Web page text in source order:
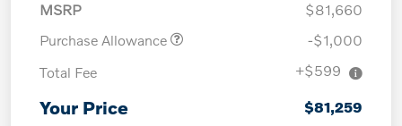
MSRP
$81,660
Purchase Allowance
-$1,000
Total Fee
+$599
Your Price $81,259